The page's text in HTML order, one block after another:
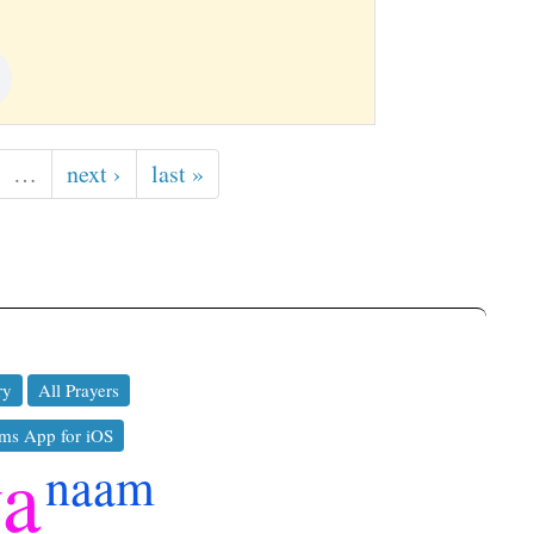
… next › last »
All Prayers
App for iOS
naam